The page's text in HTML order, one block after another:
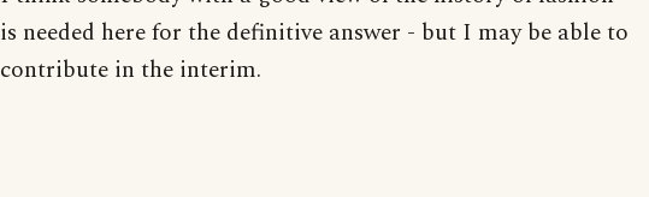
is needed here for the definitive answer - but I may be able to
contribute in the interim.